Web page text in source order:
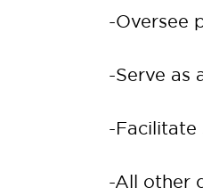
-Oversee
-Serve as
-Facilitate
-All other